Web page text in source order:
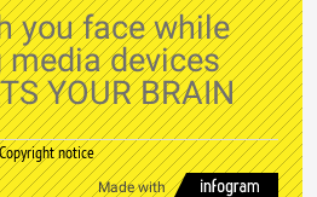
you face while
media devices
YOUR BRAIN
notice
Made with